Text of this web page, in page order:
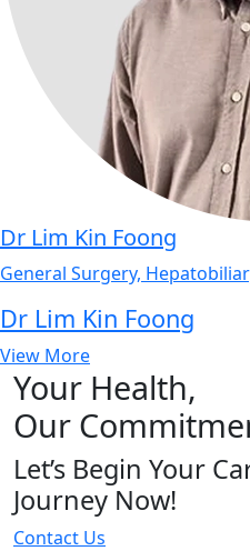
Dr Lim Kin Foong
General Surgery,
Dr Lim Kin Foong
View More
Your Health,
Our
Let’s Begin Your
Journey Now!
Contact Us